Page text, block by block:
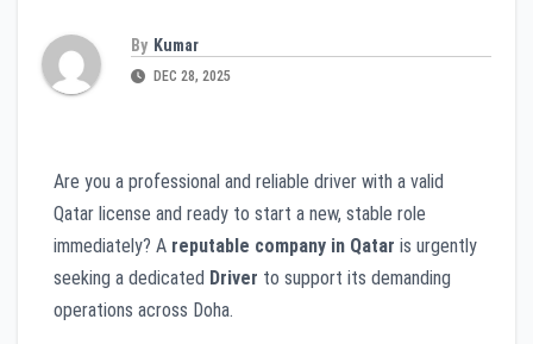
By Kumar
DEC 28, 2025
Are you a professional and reliable driver with a valid
Qatar license and ready to start a new, stable role
immediately? A reputable company in Qatar is urgently
seeking a dedicated Driver to support its demanding
operations across Doha.